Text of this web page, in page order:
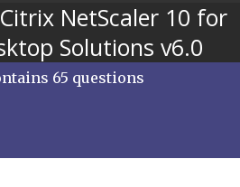
NetScaler 10 for
Solutions v6.0
65 questions